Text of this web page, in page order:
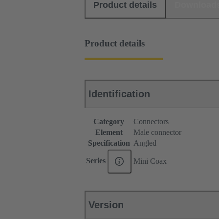
Product details
Product details
Identification
Category
Connectors
Element
Male connector
Specification Angled
Series Mini Coax
Version